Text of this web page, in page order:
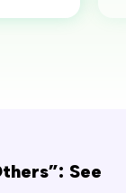
See